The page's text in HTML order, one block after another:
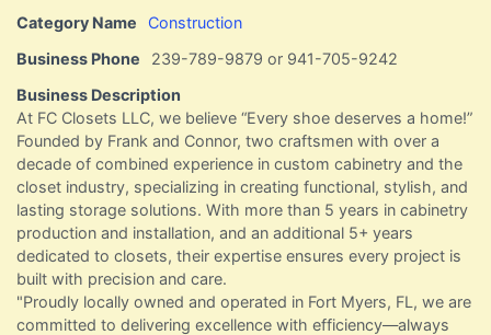
Category Name
Construction
Business Phone
239-789-9879 or 941-705-9242
Business Description
At FC Closets LLC, we believe “Every shoe deserves a home!”
Founded by Frank and Connor, two craftsmen with over a
decade of combined experience in custom cabinetry and the
closet industry, specializing in creating functional, stylish, and
lasting storage solutions. With more than 5 years in cabinetry
production and installation, and an additional 5+ years
dedicated to closets, their expertise ensures every project is
built with precision and care.
"Proudly locally owned and operated in Fort Myers, FL, we are
committed to delivering excellence with efficiency—always